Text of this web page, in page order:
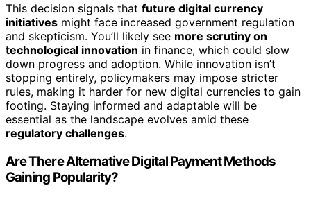
This decision signals that future digital currency
initiatives might face increased government regulation
and skepticism. You’ll likely see more scrutiny on
technological innovation in finance, which could slow
down progress and adoption. While innovation isn’t
stopping entirely, policymakers may impose stricter
rules, making it harder for new digital currencies to gain
footing. Staying informed and adaptable will be
essential as the landscape evolves amid these
regulatory challenges.
Are There Alternative Digital Payment Methods
Gaining Popularity?